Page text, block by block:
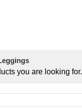
you are looking for.